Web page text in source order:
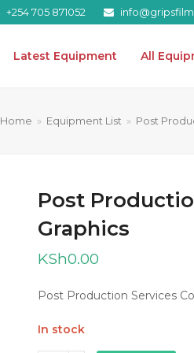
+254 705 871052
Latest Equipment All
Home » Equipment List » Post
Post
Graphics
KSh0.00
Post Production Services
In stock